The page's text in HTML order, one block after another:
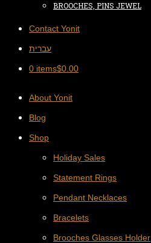
BROOCHES, PINS JEWEL
Contact Yonit
עברית
0 items$0.00
About Yonit
Blog
Shop
Holiday Sales
Statement Rings
Pendant Necklaces
Bracelets
Brooches Glasses Holder